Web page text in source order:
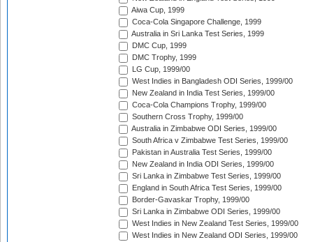
Aiwa Cup, 1999
Coca-Cola Singapore Challenge, 1999
Australia in Sri Lanka Test Series, 1999
DMC Cup, 1999
DMC Trophy, 1999
LG Cup, 1999/00
West Indies in Bangladesh ODI Series, 1999/00
New Zealand in India Test Series, 1999/00
Coca-Cola Champions Trophy, 1999/00
Southern Cross Trophy, 1999/00
Australia in Zimbabwe ODI Series, 1999/00
South Africa v Zimbabwe Test Series, 1999/00
Pakistan in Australia Test Series, 1999/00
New Zealand in India ODI Series, 1999/00
Sri Lanka in Zimbabwe Test Series, 1999/00
England in South Africa Test Series, 1999/00
Border-Gavaskar Trophy, 1999/00
Sri Lanka in Zimbabwe ODI Series, 1999/00
West Indies in New Zealand Test Series, 1999/00
West Indies in New Zealand ODI Series, 1999/00